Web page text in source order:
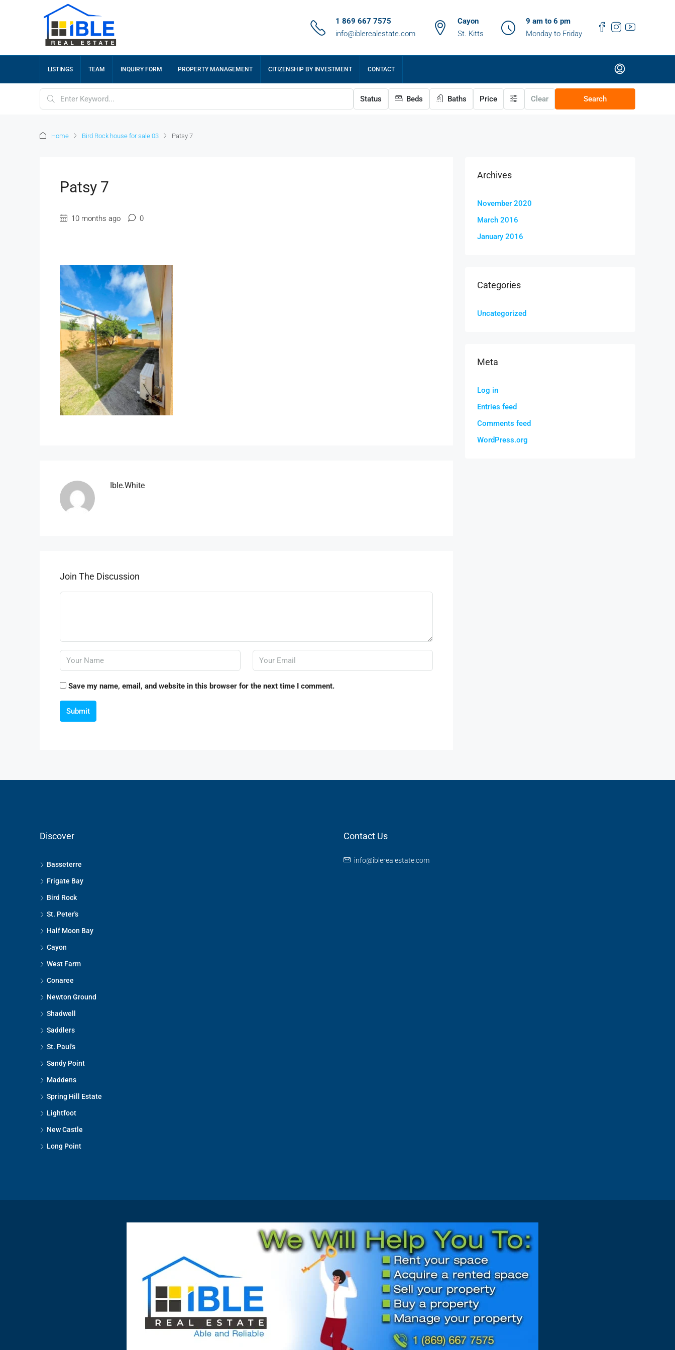
1 869 667 7575
info@iblerealestate.com
Cayon
St. Kitts
9 am to 6 pm
Monday to Friday
LISTINGS TEAM INQUIRY FORM PROPERTY MANAGEMENT CITIZENSHIP BY INVESTMENT CONTACT
Status Beds Baths Price Clear Search
Home Bird Rock house for sale 03 Patsy 7
Patsy 7
10 months ago 0
Ible.white
Join The Discussion
Save my name, email, and website in this browser for the next time I comment.
Submit
Archives
November 2020
March 2016
January 2016
Categories
Uncategorized
Meta
Log in
Entries feed
Comments feed
WordPress.org
Discover
Basseterre
Frigate Bay
Bird Rock
St. Peter's
Half Moon Bay
Cayon
West Farm
Conaree
Newton Ground
Shadwell
Saddlers
St. Paul's
Sandy Point
Maddens
Spring Hill Estate
Lightfoot
New Castle
Long Point
Contact Us
info@iblerealestate.com